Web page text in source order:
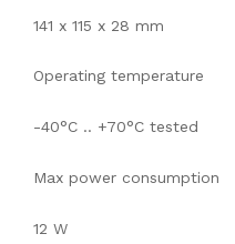
141 x 115 x 28 mm
Operating temperature
-40°C .. +70°C tested
Max power consumption
12 W